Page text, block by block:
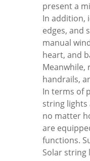
present a
In addition,
edges, and
manual
heart, and
Meanwhile,
handrails,
In terms of
string
no matter
are
functions.
Solar string